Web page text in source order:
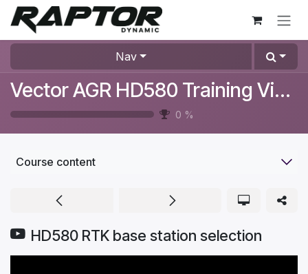
Skip to Content
Nav
Vector AGR HD580 Training Videos
0 %
Course content
HD580 RTK base station selection